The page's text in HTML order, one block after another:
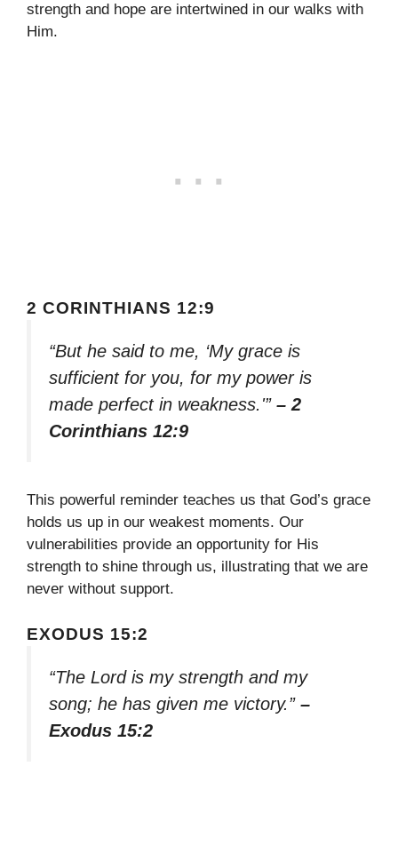
strength and hope are intertwined in our walks with
Him.
2 CORINTHIANS 12:9
“But he said to me, ‘My grace is
sufficient for you, for my power is
made perfect in weakness.'” – 2
Corinthians 12:9
This powerful reminder teaches us that God’s grace
holds us up in our weakest moments. Our
vulnerabilities provide an opportunity for His
strength to shine through us, illustrating that we are
never without support.
EXODUS 15:2
“The Lord is my strength and my
song; he has given me victory.” –
Exodus 15:2